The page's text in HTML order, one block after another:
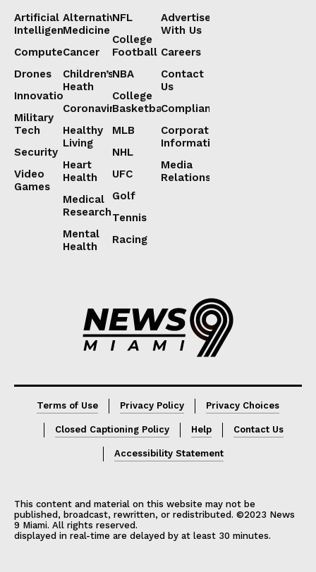
Artificial
Intelligence
Computers
Drones
Innovation
Military
Tech
Security
Video
Games
Alternative
Medicine
Cancer
Children’s
Heath
Coronavirus
Healthy
Living
Heart
Health
Medical
Research
Mental
Health
NFL
College
Football
NBA
College
Basketball
MLB
NHL
UFC
Golf
Tennis
Racing
Advertise
With Us
Careers
Contact
Us
Compliance
Corporate
Information
Media
Relations
Terms of Use Privacy Policy Privacy Choices
Closed Captioning Policy Help Contact Us
Accessibility Statement
This content and material on this website may not be
published, broadcast, rewritten, or redistributed. ©2023 News
9 Miami. All rights reserved.
displayed in real-time are delayed by at least 30 minutes.